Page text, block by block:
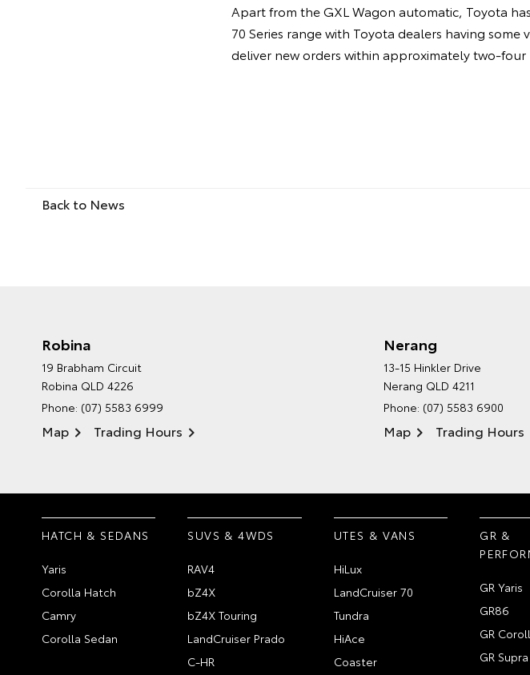
Apart from the GXL Wagon automatic, Toyota
70 Series range with Toyota dealers having
deliver new orders within approximately two-
Back to News
Robina
19 Brabham Circuit
Robina QLD 4226
Phone: (07) 5583 6999
Map Trading Hours
Nerang
13-15 Hinkler Drive
Nerang QLD 4211
Phone: (07) 5583 6900
Map Trading Hours
HATCH & SEDANS
Yaris
Corolla Hatch
Camry
Corolla Sedan
SUVS & 4WDS
RAV4
bZ4X
bZ4X Touring
LandCruiser Prado
C-HR
UTES & VANS
HiLux
LandCruiser 70
Tundra
HiAce
Coaster
GR &
GR Yaris
GR86
GR
GR Supra